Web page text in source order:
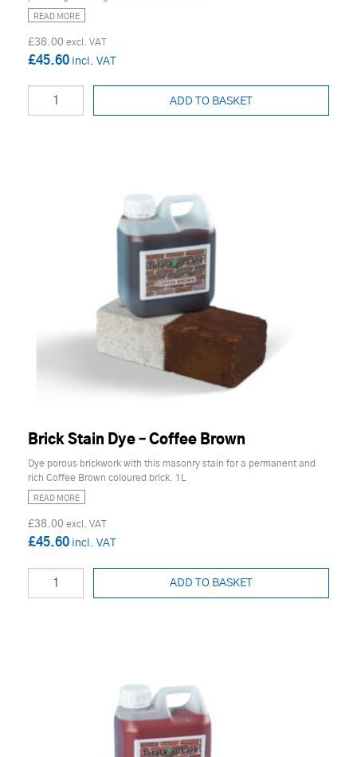
READ MORE
£38.00
£45.60
ADD TO BASKET
Brick Stain Dye – Coffee Brown
Dye porous brickwork with this masonry stain for a permanent and
rich Coffee Brown coloured brick. 1L
READ MORE
£38.00
£45.60
ADD TO BASKET